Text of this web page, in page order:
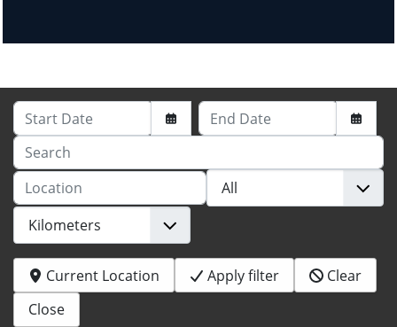
Start Date
End Date
Search
Location
Current Location Apply filter
Clear
Close